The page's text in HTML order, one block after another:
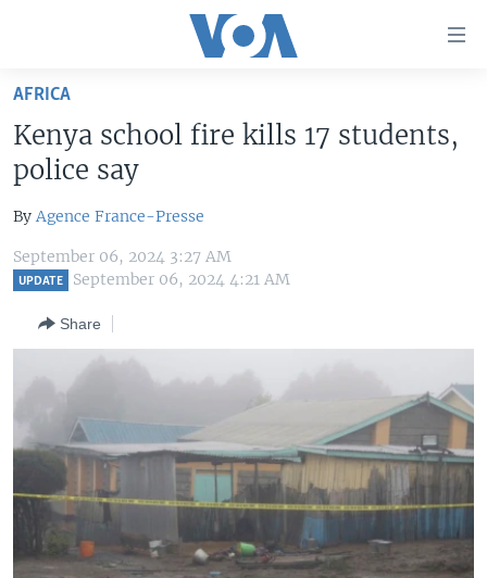
Skip
main
content
Skip
to
Navigation
Skip
UNITED STATES
THE AMERICAS
EUROPE
MIDDLE EAST
SOUTH & CENTRAL ASIA
VOA LANGUAGES
FOLLOW US
Languages
AFRICA
Kenya school fire kills 17 students,
police say
By Agence France-Presse
September 06, 2024 3:27 AM
UPDATE September 06, 2024 4:21 AM
Share